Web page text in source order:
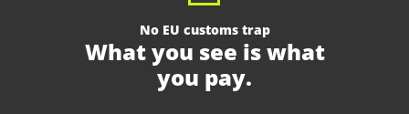
No EU customs trap
What you see is what
you pay.